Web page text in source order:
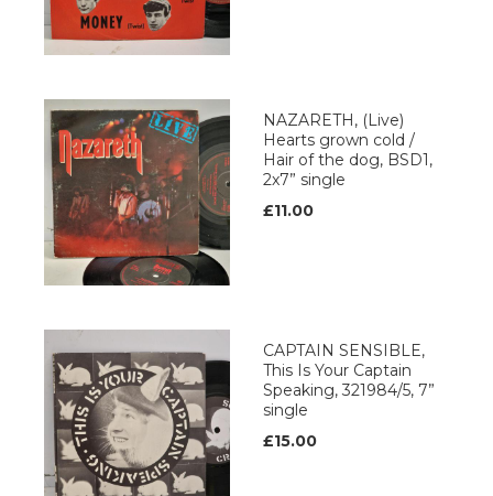
NAZARETH, (Live)
Hearts grown cold /
Hair of the dog, BSD1,
2x7” single
£11.00
CAPTAIN SENSIBLE,
This Is Your Captain
Speaking, 321984/5, 7”
single
£15.00